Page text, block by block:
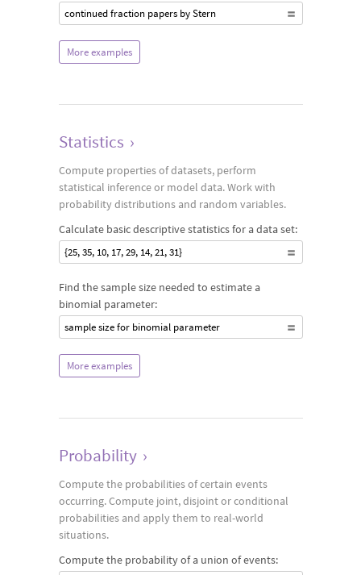
continued fraction papers by Stern
More examples
Statistics ›
Compute properties of datasets, perform
statistical inference or model data. Work with
probability distributions and random variables.
Calculate basic descriptive statistics for a data set:
{25, 35, 10, 17, 29, 14, 21, 31}
Find the sample size needed to estimate a
binomial parameter:
sample size for binomial parameter
More examples
Probability ›
Compute the probabilities of certain events
occurring. Compute joint, disjoint or conditional
probabilities and apply them to real-world
situations.
Compute the probability of a union of events: